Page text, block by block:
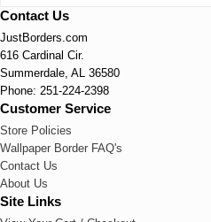
Contact Us
JustBorders.com
616 Cardinal Cir.
Summerdale, AL 36580
Phone: 251-224-2398
Customer Service
Store Policies
Wallpaper Border FAQ's
Contact Us
About Us
Site Links